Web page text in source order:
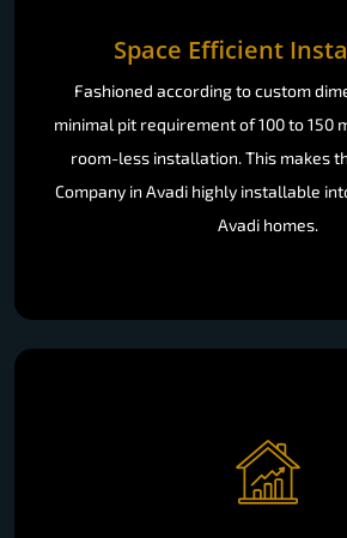
Space Efficient
Fashioned according to custom
minimal pit requirement of 100 to 150
room-less installation. This makes
Company in Avadi highly installable
Avadi homes.